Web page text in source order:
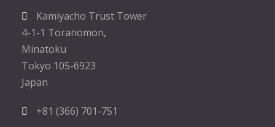
Kamiyacho Trust Tower
4-1-1 Toranomon,
Minatoku
Tokyo 105-6923
Japan
+81 (366) 701-751